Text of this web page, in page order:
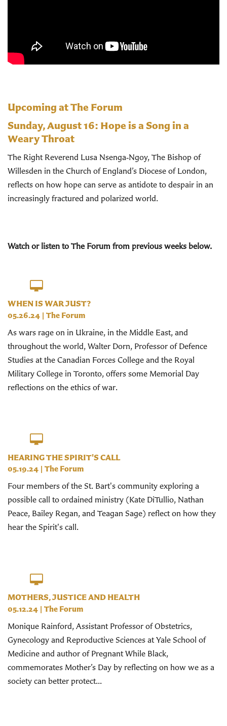
Upcoming at The Forum
Sunday, August 16: Hope is a Song in a
Weary Throat
The Right Reverend Lusa Nsenga‑Ngoy, The Bishop of
Willesden in the Church of England’s Diocese of London,
reflects on how hope can serve as antidote to despair in an
increasingly fractured and polarized world.
Watch or listen to The Forum from previous weeks below.
WHEN IS WAR JUST?
05.26.24 | The Forum
As wars rage on in Ukraine, in the Middle East, and
throughout the world, Walter Dorn, Professor of Defence
Studies at the Canadian Forces College and the Royal
Military College in Toronto, offers some Memorial Day
reflections on the ethics of war.
HEARING THE SPIRIT'S CALL
05.19.24 | The Forum
Four members of the St. Bart's community exploring a
possible call to ordained ministry (Kate DiTullio, Nathan
Peace, Bailey Regan, and Teagan Sage) reflect on how they
hear the Spirit's call.
MOTHERS, JUSTICE AND HEALTH
05.12.24 | The Forum
Monique Rainford, Assistant Professor of Obstetrics,
Gynecology and Reproductive Sciences at Yale School of
Medicine and author of Pregnant While Black,
commemorates Mother’s Day by reflecting on how we as a
society can better protect...